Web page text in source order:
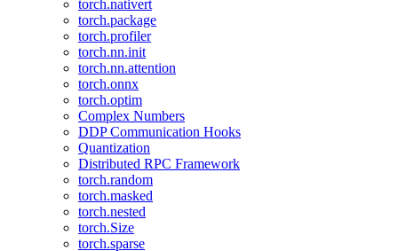
torch.nativert
torch.package
torch.profiler
torch.nn.init
torch.nn.attention
torch.onnx
torch.optim
Complex Numbers
DDP Communication Hooks
Quantization
Distributed RPC Framework
torch.random
torch.masked
torch.nested
torch.Size
torch.sparse